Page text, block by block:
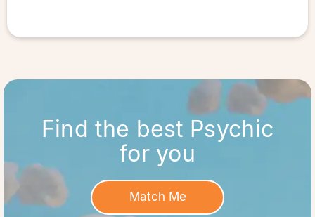
Find the best Psychic
for you
Match Me